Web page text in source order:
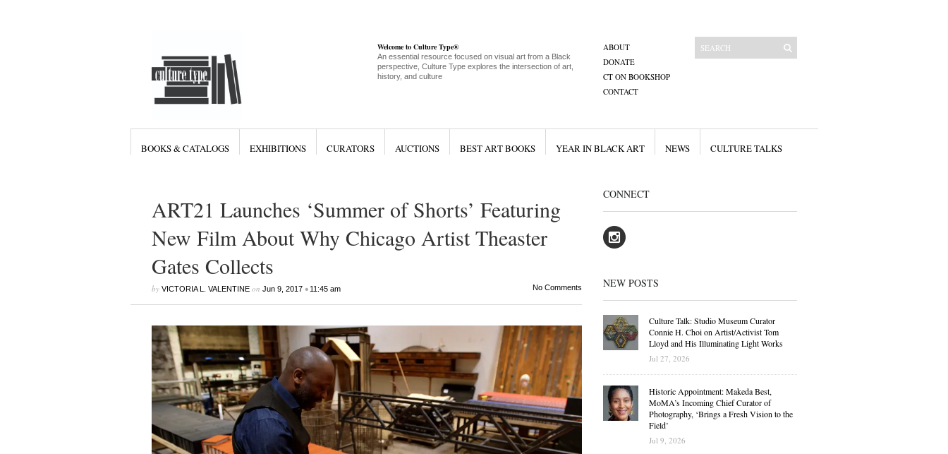
Welcome to Culture Type®
An essential resource focused on visual art from a Black
perspective, Culture Type explores the intersection of art,
history, and culture
ABOUT
DONATE
CT ON BOOKSHOP
CONTACT
BOOKS & CATALOGS EXHIBITIONS CURATORS AUCTIONS BEST ART BOOKS YEAR IN BLACK ART NEWS CULTURE TALKS
ART21 Launches ‘Summer of Shorts’ Featuring
New Film About Why Chicago Artist Theaster
Gates Collects
by VICTORIA L. VALENTINEon Jun 9, 2017• 11:45 am No Comments
CONNECT
NEW POSTS
Culture Talk: Studio Museum Curator
Connie H. Choi on Artist/Activist Tom
Lloyd and His Illuminating Light Works
Jul 27, 2026
Historic Appointment: Makeda Best,
MoMA’s Incoming Chief Curator of
Photography, ‘Brings a Fresh Vision to the
Field’
Jul 9, 2026